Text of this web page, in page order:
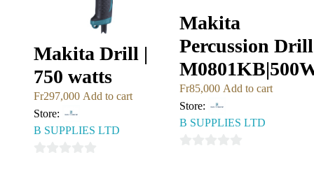
Makita Drill |
750 watts
Fr297,000 Add to cart
Store:
B SUPPLIES LTD
Makita
Percussion Drill
Fr85,000 Add to cart
Store:
B SUPPLIES LTD